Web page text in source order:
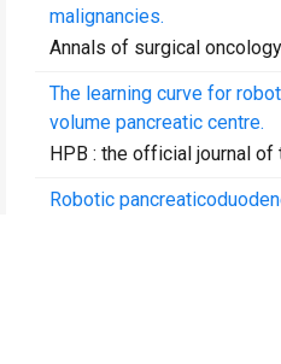
malignancies.
Annals of surgical oncology
The learning curve for
volume pancreatic centre.
HPB : the official journal
Robotic